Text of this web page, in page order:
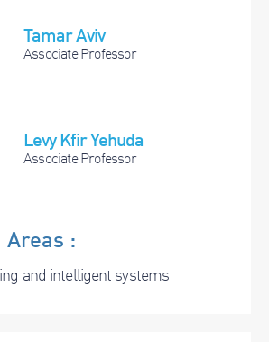
Tamar Aviv
Associate Professor
Levy Kfir Yehuda
Associate Professor
Areas :
and intelligent systems